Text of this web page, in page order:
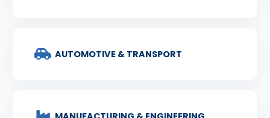
AUTOMOTIVE & TRANSPORT